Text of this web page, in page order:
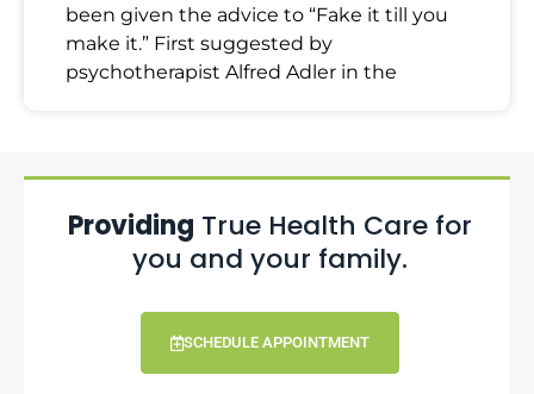
been given the advice to “Fake it till you
make it.” First suggested by
psychotherapist Alfred Adler in the
Providing True Health Care for
you and your family.
SCHEDULE APPOINTMENT